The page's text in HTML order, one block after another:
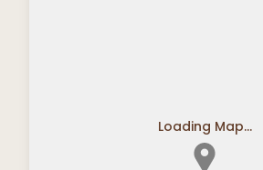
Loading Map...